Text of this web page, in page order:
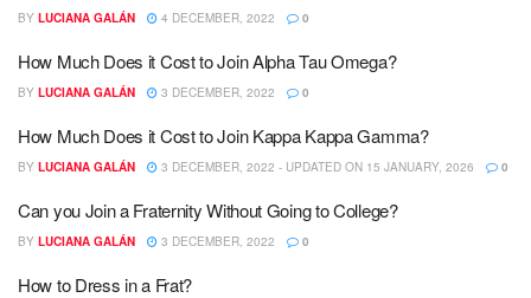
BY LUCIANA GALÁN 4 DECEMBER, 2022 0
How Much Does it Cost to Join Alpha Tau Omega?
BY LUCIANA GALÁN 3 DECEMBER, 2022 0
How Much Does it Cost to Join Kappa Kappa Gamma?
BY LUCIANA GALÁN 3 DECEMBER, 2022 - UPDATED ON 15 JANUARY, 2026 0
Can you Join a Fraternity Without Going to College?
BY LUCIANA GALÁN 3 DECEMBER, 2022 0
How to Dress in a Frat?